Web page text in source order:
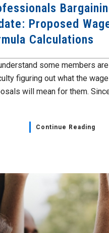
Proposed
Calculations
some members
figuring out what the wage
will mean for them.
Continue Reading